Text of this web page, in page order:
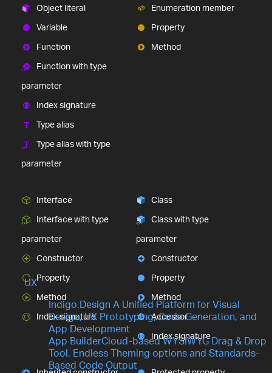
comprehensive UI components library for web,
Ignite UI
A complete library of UI
components for building modern, data-rich and
responsive web apps.
(New)
UX
Indigo.Design A Unified Platform for Visual
Design, UX Prototyping, Code Generation, and
App Development
App BuilderCloud-based WYSIWYG Drag & Drop
Tool, Endless Theming options and Standards-
Based Code Output
Object literal
Variable
Function
Function with type
parameter
Index signature
Type alias
Type alias with type
parameter
Enumeration member
Property
Method
Interface
Interface with type
parameter
Constructor
Property
Method
Index signature
Class
Class with type
parameter
Constructor
Property
Method
Accessor
Index signature